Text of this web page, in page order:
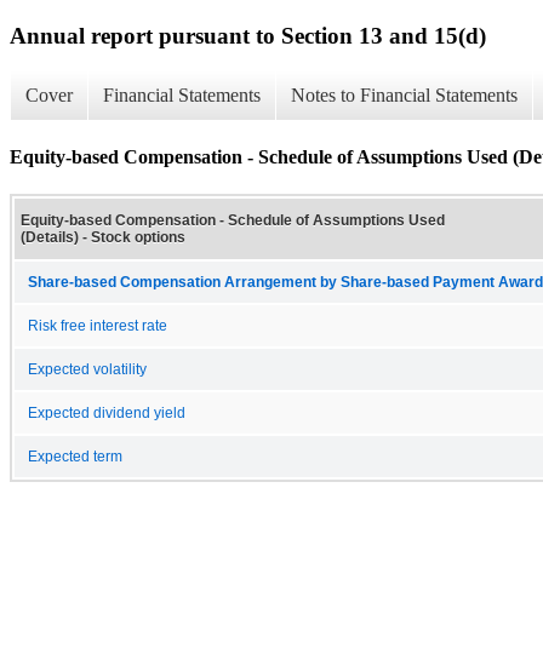
Annual report pursuant to Section 13 and 15(d)
Cover Financial Statements Notes to Financial Statements
Equity-based Compensation - Schedule of Assumptions Used
Equity-based Compensation - Schedule of Assumptions Used
(Details) - Stock options
Share-based Compensation Arrangement by Share-based Payment
Risk free interest rate
Expected volatility
Expected dividend yield
Expected term